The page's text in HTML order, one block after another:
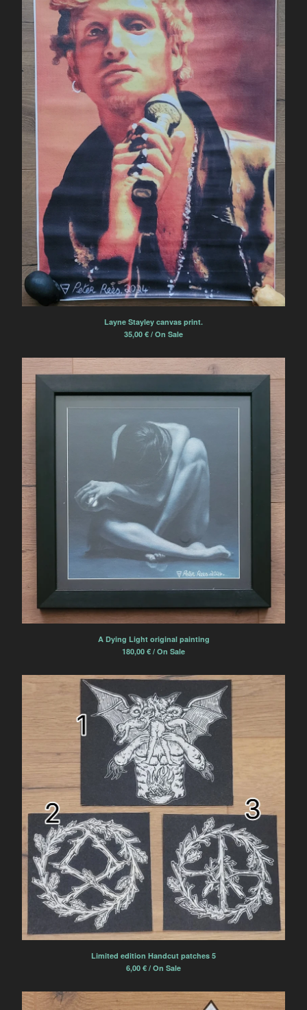
Layne Stayley canvas print.
35,00 € / On Sale
A Dying Light original painting
180,00 € / On Sale
Limited edition Handcut patches 5
6,00 € / On Sale